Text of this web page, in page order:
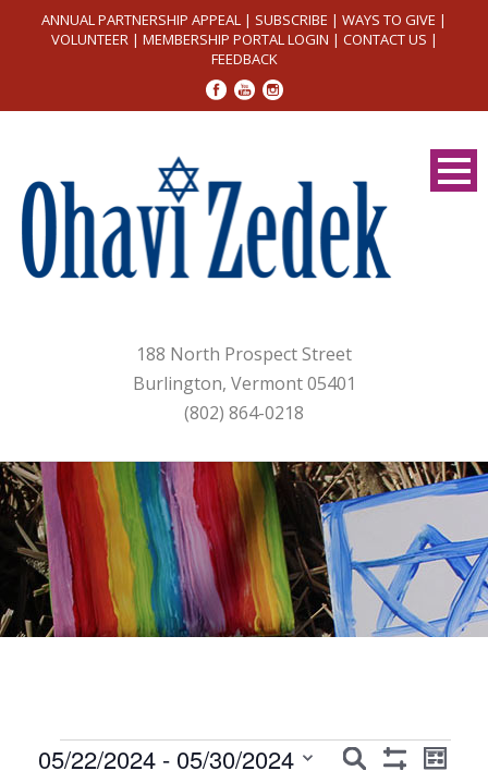
ANNUAL PARTNERSHIP APPEAL | SUBSCRIBE | WAYS TO GIVE |
VOLUNTEER| MEMBERSHIP PORTAL LOGIN | CONTACT US |
FEEDBACK
188 North Prospect Street
Burlington, Vermont 05401
(802) 864-0218
Events
Events
Search
Event
List
05/22/2024 - 05/30/2024